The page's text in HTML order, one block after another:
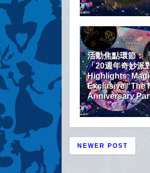
活動焦點環節：
「20週年奇妙派
Highlights:
Exclusive “The
Anniversary
NEWER POST